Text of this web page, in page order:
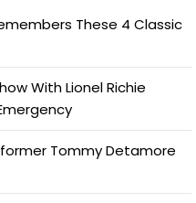
These 4 Classic
With Lionel Richie
Tommy Detamore